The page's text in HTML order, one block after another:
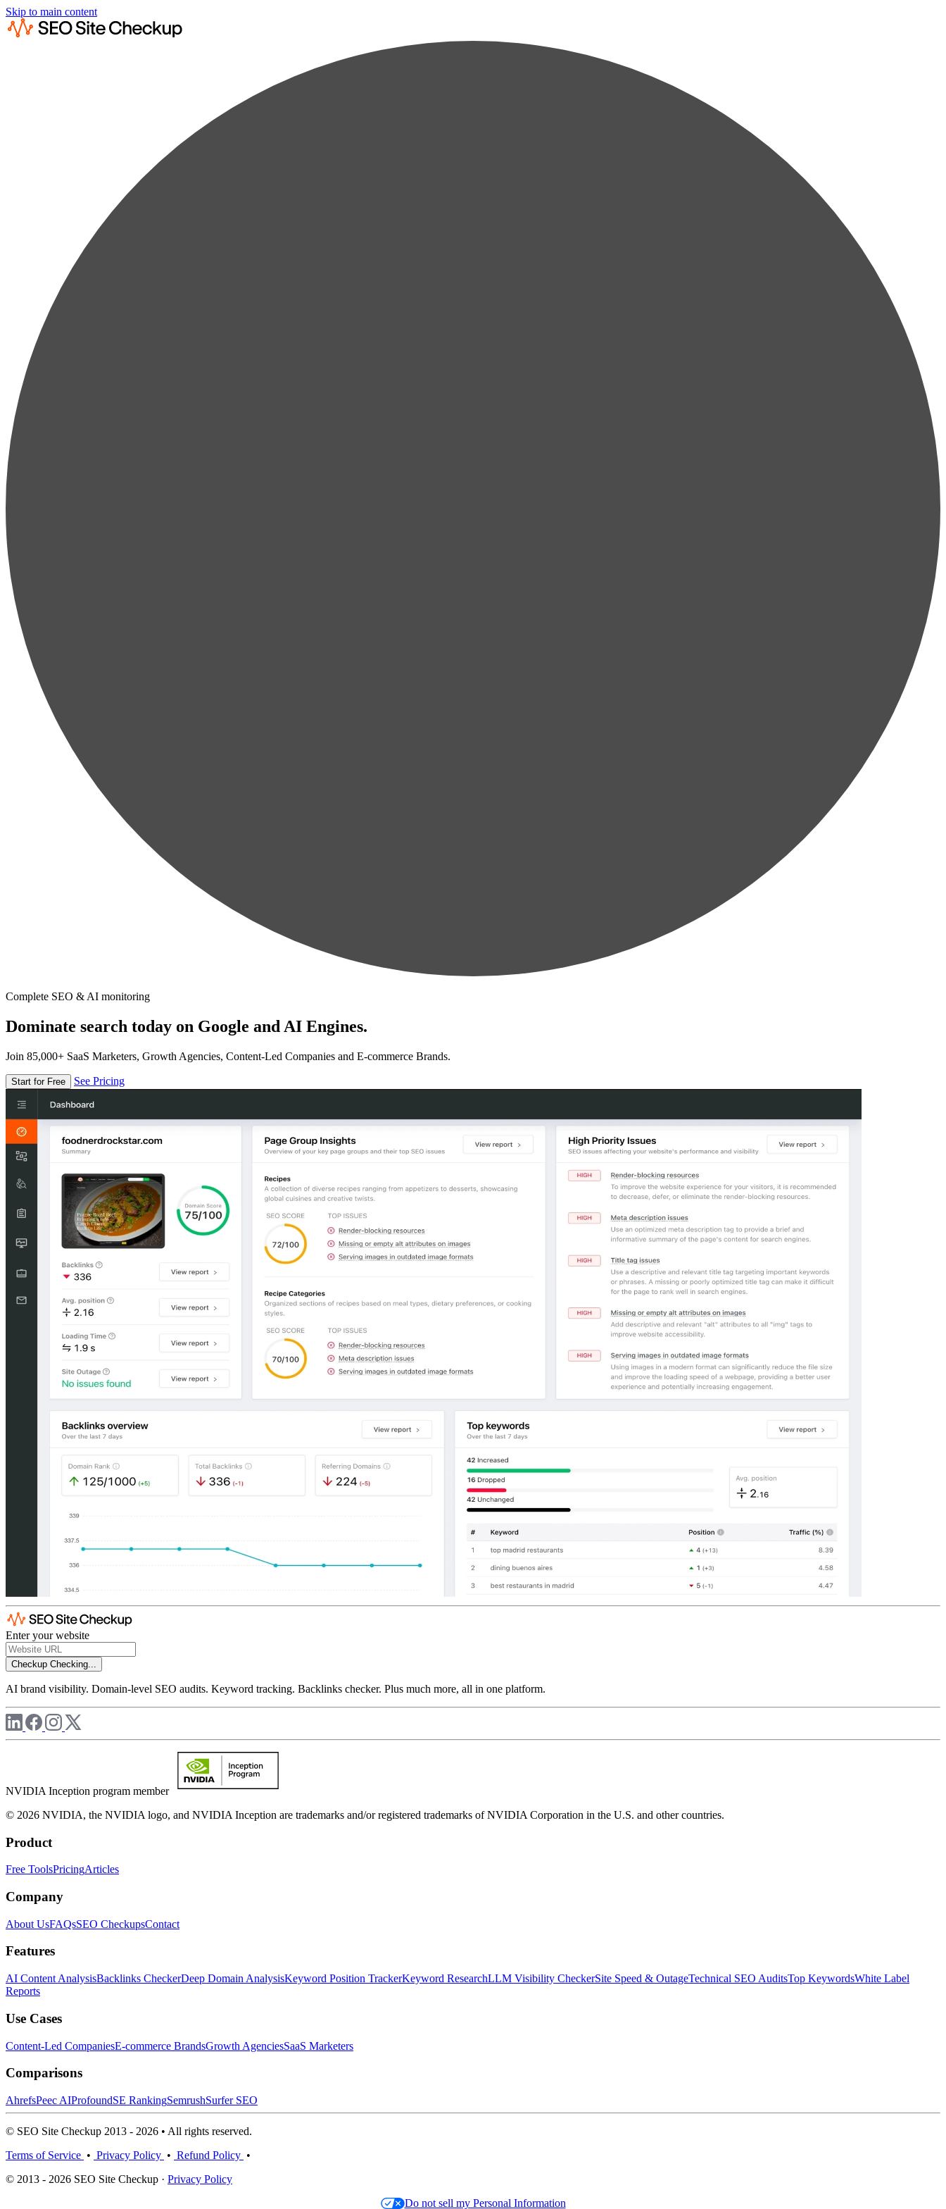
Skip to main content
Complete SEO & AI monitoring
Dominate search today on Google and AI Engines.
Join 85,000+ SaaS Marketers, Growth Agencies, Content-Led Companies and E-commerce Brands.
Start for Free See Pricing
Enter your website
Checkup Checking...
AI brand visibility. Domain-level SEO audits. Keyword tracking. Backlinks checker. Plus much more, all in one platform.
NVIDIA Inception program member
© 2026 NVIDIA, the NVIDIA logo, and NVIDIA Inception are trademarks and/or registered trademarks of NVIDIA Corporation in the U.S. and other countries.
Product
Free ToolsPricingArticles
Company
About UsFAQsSEO CheckupsContact
Features
AI Content AnalysisBacklinks CheckerDeep Domain AnalysisKeyword Position TrackerKeyword ResearchLLM Visibility CheckerSite Speed & OutageTechnical SEO AuditsTop KeywordsWhite Label
Reports
Use Cases
Content-Led CompaniesE-commerce BrandsGrowth AgenciesSaaS Marketers
Comparisons
AhrefsPeec AIProfoundSE RankingSemrushSurfer SEO
© SEO Site Checkup 2013 - 2026 • All rights reserved.
Terms of Service • Privacy Policy • Refund Policy •
© 2013 - 2026 SEO Site Checkup · Privacy Policy
Do not sell my Personal Information